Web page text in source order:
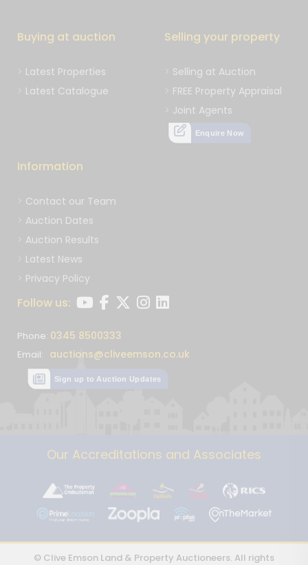
Buying at auction
Latest Properties
Latest Catalogue
Selling your property
Selling at Auction
FREE Property Appraisal
Joint Agents
Enquire Now
Information
Contact our Team
Auction Dates
Auction Results
Latest News
Privacy Policy
Follow us:
Phone: 0345 8500333
Email: auctions@cliveemson.co.uk
Sign up to Auction Updates
Our Accreditations and Associates
© Clive Emson Land & Property Auctioneers. All rights